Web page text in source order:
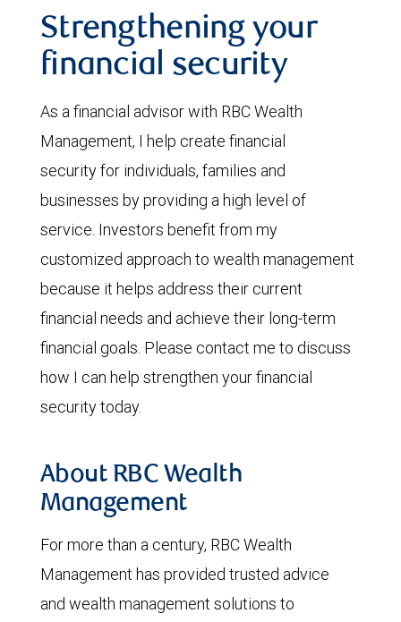
Strengthening your
financial security
As a financial advisor with RBC Wealth
Management, I help create financial
security for individuals, families and
businesses by providing a high level of
service. Investors benefit from my
customized approach to wealth management
because it helps address their current
financial needs and achieve their long-term
financial goals. Please contact me to discuss
how I can help strengthen your financial
security today.
About RBC Wealth
Management
For more than a century, RBC Wealth
Management has provided trusted advice
and wealth management solutions to